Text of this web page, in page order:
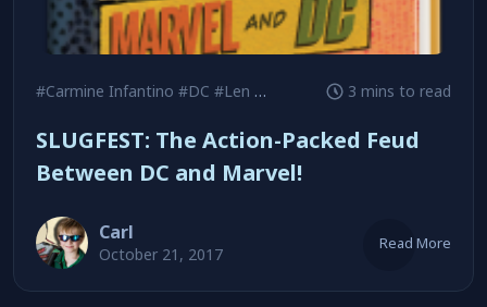
#Carmine Infantino #DC #Len Wein 3 mins to read
SLUGFEST: The Action-Packed Feud
Between DC and Marvel!
Carl
October 21, 2017
Read More